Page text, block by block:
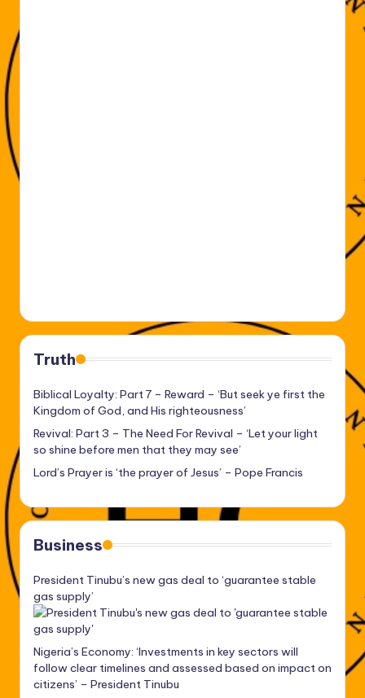
Truth
Biblical Loyalty: Part 7 – Reward – ‘But seek ye first the
Kingdom of God, and His righteousness’
Revival: Part 3 – The Need For Revival – ‘Let your light
so shine before men that they may see’
Lord’s Prayer is ‘the prayer of Jesus’ – Pope Francis
Business
President Tinubu’s new gas deal to ‘guarantee stable
gas supply’
Nigeria’s Economy: ‘Investments in key sectors will
follow clear timelines and assessed based on impact on
citizens’ – President Tinubu